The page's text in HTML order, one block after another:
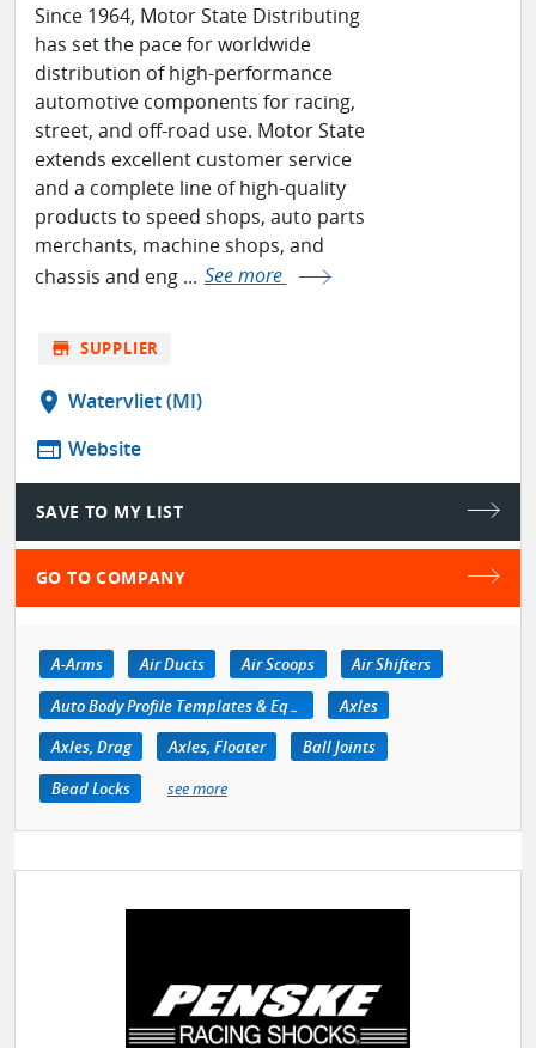
Since 1964, Motor State Distributing
has set the pace for worldwide
distribution of high-performance
automotive components for racing,
street, and off-road use. Motor State
extends excellent customer service
and a complete line of high-quality
products to speed shops, auto parts
merchants, machine shops, and
chassis and eng ... See more
store SUPPLIER
location_on Watervliet (MI)
web Website
SAVE TO MY LIST
GO TO COMPANY
A-Arms Air Ducts Air Scoops
Air Shifters
Auto Body Profile Templates & Equipment
Axles
Axles, Drag
Axles, Floater
Ball Joints
Bead Locks
see more